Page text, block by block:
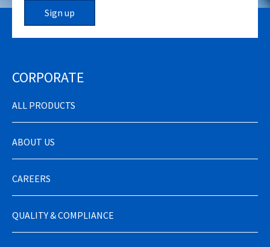
Sign up
CORPORATE
ALL PRODUCTS
ABOUT US
CAREERS
QUALITY & COMPLIANCE